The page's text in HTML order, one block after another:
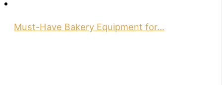
Must-Have Bakery Equipment for…